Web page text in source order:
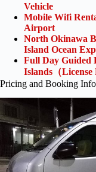
Vehicle
Mobile Wifi
Airport
North Okinawa
Island Ocean
Full Day Guided
Islands（License
Pricing and Booking